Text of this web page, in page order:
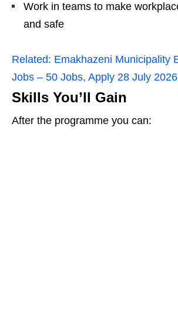
Work in teams to make
and safe
Related: Emakhazeni Municipality
Jobs – 50 Jobs, Apply 28 July 2026
Skills You’ll Gain
After the programme you can: